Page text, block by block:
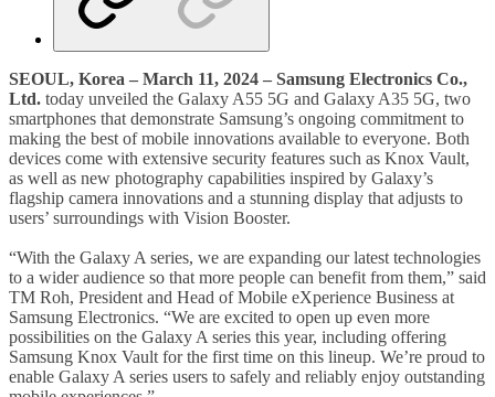
SEOUL, Korea – March 11, 2024 – Samsung Electronics Co.,
Ltd. today unveiled the Galaxy A55 5G and Galaxy A35 5G, two
smartphones that demonstrate Samsung’s ongoing commitment to
making the best of mobile innovations available to everyone. Both
devices come with extensive security features such as Knox Vault,
as well as new photography capabilities inspired by Galaxy’s
flagship camera innovations and a stunning display that adjusts to
users’ surroundings with Vision Booster.
“With the Galaxy A series, we are expanding our latest technologies
to a wider audience so that more people can benefit from them,” said
TM Roh, President and Head of Mobile eXperience Business at
Samsung Electronics. “We are excited to open up even more
possibilities on the Galaxy A series this year, including offering
Samsung Knox Vault for the first time on this lineup. We’re proud to
enable Galaxy A series users to safely and reliably enjoy outstanding